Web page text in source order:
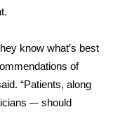
know what’s best
of
“Patients, along
–- should